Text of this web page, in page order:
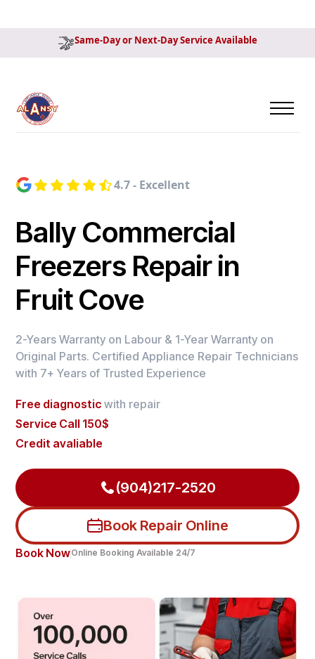
Same-Day or Next-Day Service Available
4.7 - Excellent
Bally Commercial
Freezers Repair in
Fruit Cove
2-Years Warranty on Labour & 1-Year Warranty on
Original Parts. Certified Appliance Repair Technicians
with 7+ Years of Trusted Experience
Free diagnostic with repair
Service Call 150$
Credit avaliable
(904)217-2520
Book Repair Online
Book NowOnline Booking Available 24/7